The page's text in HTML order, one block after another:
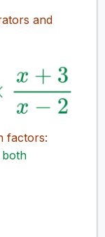
and
factors: